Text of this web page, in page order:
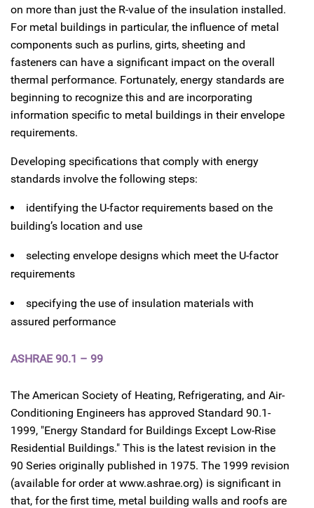
on more than just the R-value of the insulation installed.
For metal buildings in particular, the influence of metal
components such as purlins, girts, sheeting and
fasteners can have a significant impact on the overall
thermal performance. Fortunately, energy standards are
beginning to recognize this and are incorporating
information specific to metal buildings in their envelope
requirements.
Developing specifications that comply with energy
standards involve the following steps:
identifying the U-factor requirements based on the
building’s location and use
selecting envelope designs which meet the U-factor
requirements
specifying the use of insulation materials with
assured performance
ASHRAE 90.1 – 99
The American Society of Heating, Refrigerating, and Air-
Conditioning Engineers has approved Standard 90.1-
1999, "Energy Standard for Buildings Except Low-Rise
Residential Buildings." This is the latest revision in the
90 Series originally published in 1975. The 1999 revision
(available for order at www.ashrae.org) is significant in
that, for the first time, metal building walls and roofs are